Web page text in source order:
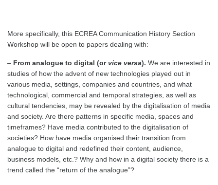
More specifically, this ECREA Communication History Section
Workshop will be open to papers dealing with:
– From analogue to digital (orvice versa). We are interested in
studies of how the advent of new technologies played out in
various media, settings, companies and countries, and what
technological, commercial and temporal strategies, as well as
cultural tendencies, may be revealed by the digitalisation of media
and society. Are there patterns in specific media, spaces and
timeframes? Have media contributed to the digitalisation of
societies? How have media organised their transition from
analogue to digital and redefined their content, audience,
business models, etc.? Why and how in a digital society there is a
trend called the “return of the analogue”?